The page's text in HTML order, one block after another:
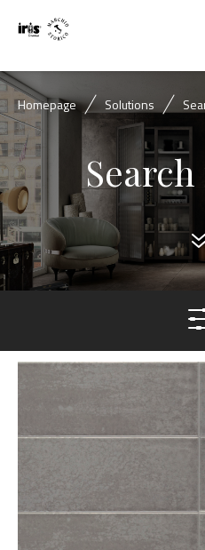
Homepage Solutions